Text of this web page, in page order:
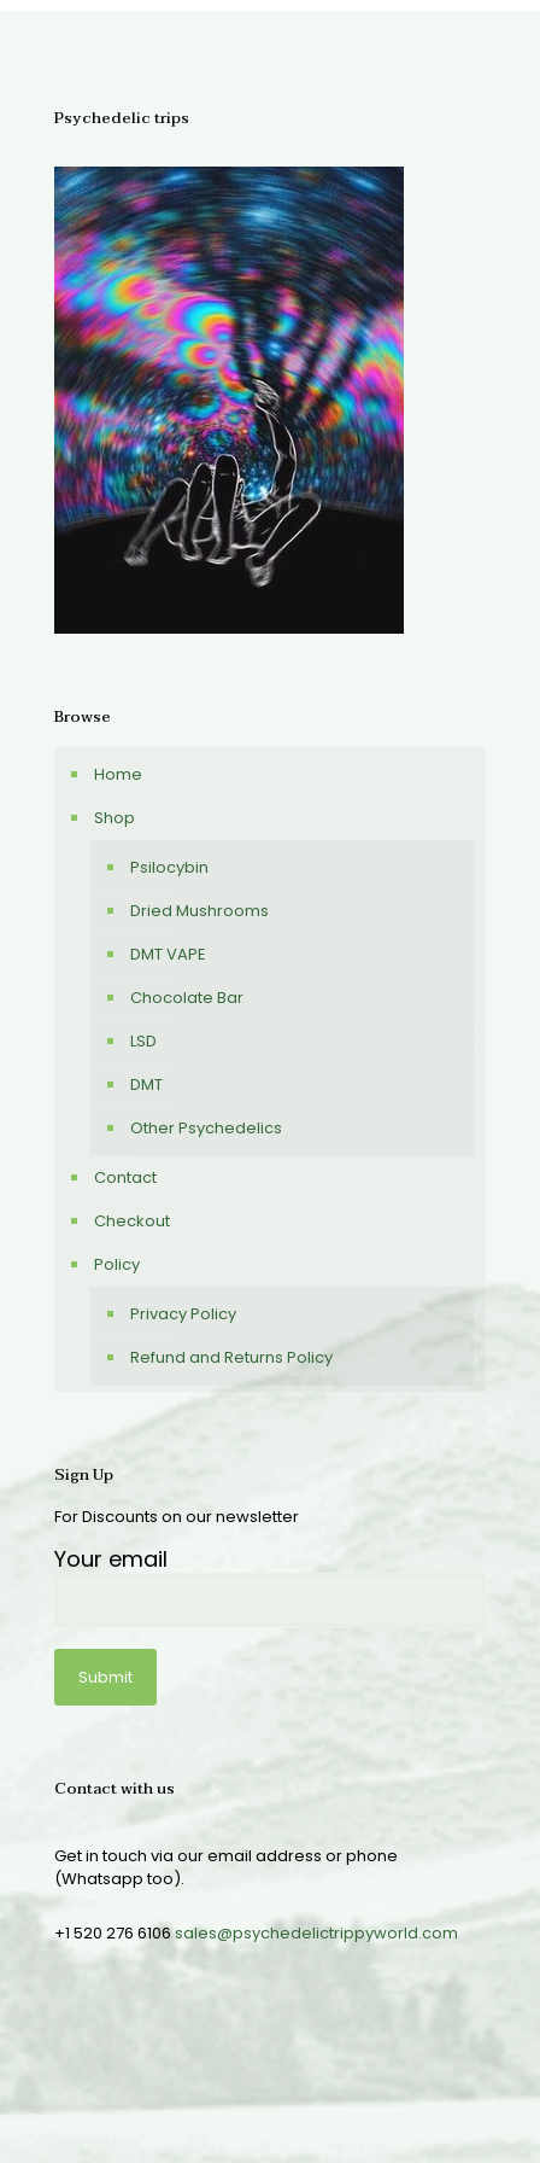
Psychedelic trips
Browse
Home
Shop
Psilocybin
Dried Mushrooms
DMT VAPE
Chocolate Bar
LSD
DMT
Other Psychedelics
Contact
Checkout
Policy
Privacy Policy
Refund and Returns Policy
Sign Up
For Discounts on our newsletter
Your email
Contact with us
Get in touch via our email address or phone
(Whatsapp too).
+1 520 276 6106sales@psychedelictrippyworld.com